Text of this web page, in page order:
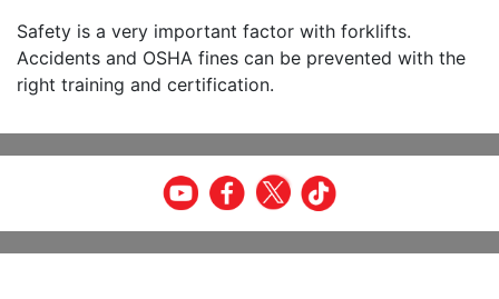
Safety is a very important factor with forklifts.
Accidents and OSHA fines can be prevented with the
right training and certification.